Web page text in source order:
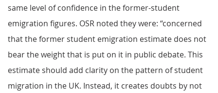
same level of confidence in the former-student
emigration figures. OSR noted they were: “concerned
that the former student emigration estimate does not
bear the weight that is put on it in public debate. This
estimate should add clarity on the pattern of student
migration in the UK. Instead, it creates doubts by not